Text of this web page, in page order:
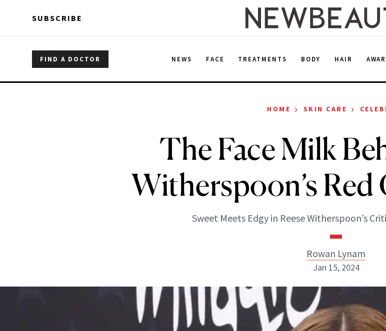
SUBSCRIBE
FIND A DOCTOR NEWS FACE TREATMENTS BODY HAIR
HOME › SKIN CARE ›
The Face Milk
Witherspoon’s
Sweet Meets Edgy in Reese Witherspoon’s
Rowan Lynam
Rowan Lynam
INSTAGRAM
Jan 15, 2024